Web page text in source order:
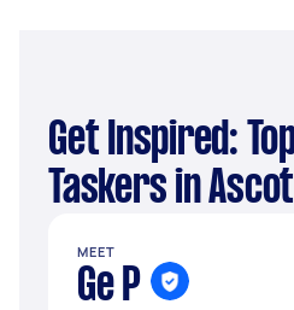
Get Inspired: Top Cleaning
Taskers in Ascot
MEET
Ge P